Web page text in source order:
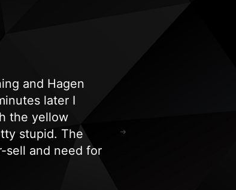
and Hagen
later I
the yellow
stupid. The
sell and need for
a very happy
for all our tanning/